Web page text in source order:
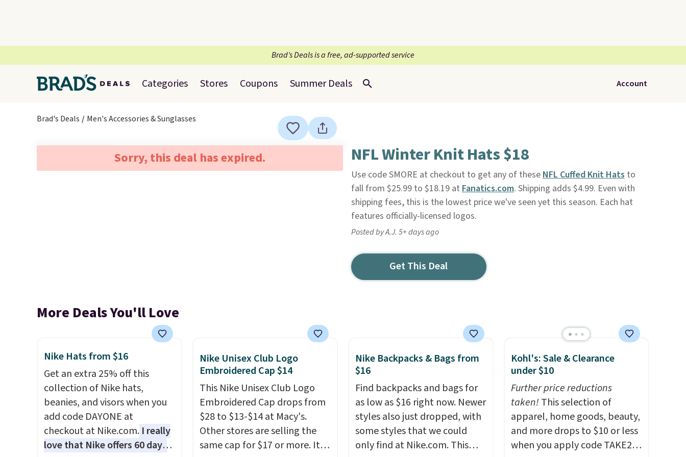
Brad’s Deals is a free, ad-supported service
Categories Stores Coupons Summer Deals Account
Brad's Deals Men's Accessories & Sunglasses
Sorry, this deal has expired. NFL Winter Knit Hats $18
Use code SMORE at checkout to get any of theseNFL Cuffed Knit Hatsto
fall from $25.99 to $18.19 at Fanatics.com. Shipping adds $4.99. Even with
shipping fees, this is the lowest price we've seen yet this season. Each hat
features officially-licensed logos.
Posted by A.J. 5+ days ago
Get This Deal
More Deals You'll Love
Nike Hats from $16
Get an extra 25% off this
collection of Nike hats,
beanies, and visors when you
add code DAYONE at
checkout at Nike.com. I really
love that Nike offers 60 days
Nike Unisex Club Logo
Embroidered Cap $14
This Nike Unisex Club Logo
Embroidered Cap drops from
$28 to $13-$14 at Macy's.
Other stores are selling the
same cap for $17 or more. It's
Nike Backpacks & Bags from
$16
Find backpacks and bags for
as low as $16 right now. Newer
styles also just dropped, with
some styles that we could
only find at Nike.com. This
Kohl's: Sale & Clearance
under $10
Further price reductions
taken!This selection of
apparel, home goods, beauty,
and more drops to $10 or less
when you apply code TAKE20